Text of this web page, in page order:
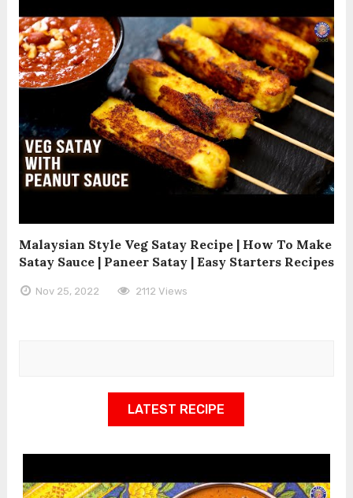
Malaysian Style Veg Satay Recipe | How To Make
Satay Sauce | Paneer Satay | Easy Starters Recipes
Nov 25, 2022 2112 Views
LATEST RECIPE